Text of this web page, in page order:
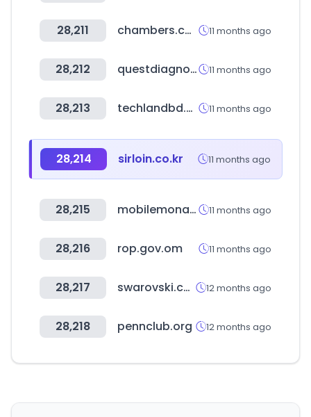
28,211 chambers.com 11 months ago
28,212 questdiagnostics.com 11 months ago
28,213 techlandbd.com 11 months ago
28,214 sirloin.co.kr 11 months ago
28,215 mobilemona.co.kr 11 months ago
28,216 rop.gov.om 11 months ago
28,217 swarovski.com.ar 12 months ago
28,218 pennclub.org 12 months ago